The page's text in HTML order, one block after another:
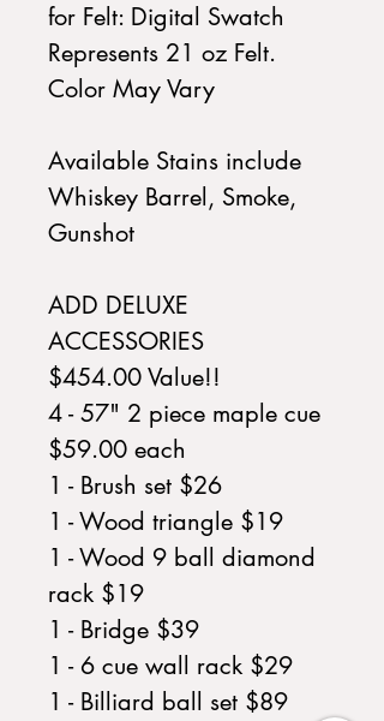
for Felt: Digital Swatch
Represents 21 oz Felt.
Color May Vary
Available Stains include
Whiskey Barrel, Smoke,
Gunshot
ADD DELUXE
ACCESSORIES
$454.00 Value!!
4 - 57" 2 piece maple cue
$59.00 each
1 - Brush set $26
1 - Wood triangle $19
1 - Wood 9 ball diamond
rack $19
1 - Bridge $39
1 - 6 cue wall rack $29
1 - Billiard ball set $89